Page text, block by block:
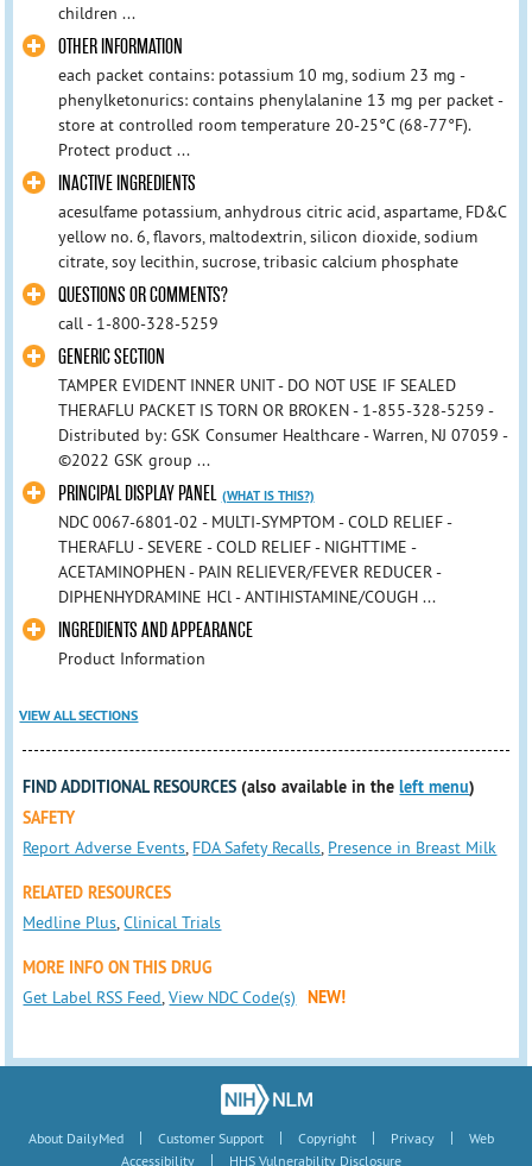
children ...
OTHER INFORMATION
each packet contains: potassium 10 mg, sodium 23 mg -
phenylketonurics: contains phenylalanine 13 mg per packet -
store at controlled room temperature 20-25°C (68-77°F).
Protect product ...
INACTIVE INGREDIENTS
acesulfame potassium, anhydrous citric acid, aspartame, FD&C
yellow no. 6, flavors, maltodextrin, silicon dioxide, sodium
citrate, soy lecithin, sucrose, tribasic calcium phosphate
QUESTIONS OR COMMENTS?
call - 1-800-328-5259
GENERIC SECTION
TAMPER EVIDENT INNER UNIT - DO NOT USE IF SEALED
THERAFLU PACKET IS TORN OR BROKEN - 1-855-328-5259 -
Distributed by: GSK Consumer Healthcare - Warren, NJ 07059 -
©2022 GSK group ...
PRINCIPAL DISPLAY PANEL (WHAT IS THIS?)
NDC 0067-6801-02 - MULTI-SYMPTOM - COLD RELIEF -
THERAFLU - SEVERE - COLD RELIEF - NIGHTTIME -
ACETAMINOPHEN - PAIN RELIEVER/FEVER REDUCER -
DIPHENHYDRAMINE HCl - ANTIHISTAMINE/COUGH ...
INGREDIENTS AND APPEARANCE
Product Information
VIEW ALL SECTIONS
FIND ADDITIONAL RESOURCES (also available in theleft menu)
SAFETY
Report Adverse Events FDA Safety Recalls Presence in Breast Milk
RELATED RESOURCES
Medline Plus ,Clinical Trials
MORE INFO ON THIS DRUG
Get Label RSS Feed ,View NDC Code(s) NEW!
About DailyMed | Customer Support | Copyright | Privacy |
Web
Accessibility
| HHS Vulnerability Disclosure